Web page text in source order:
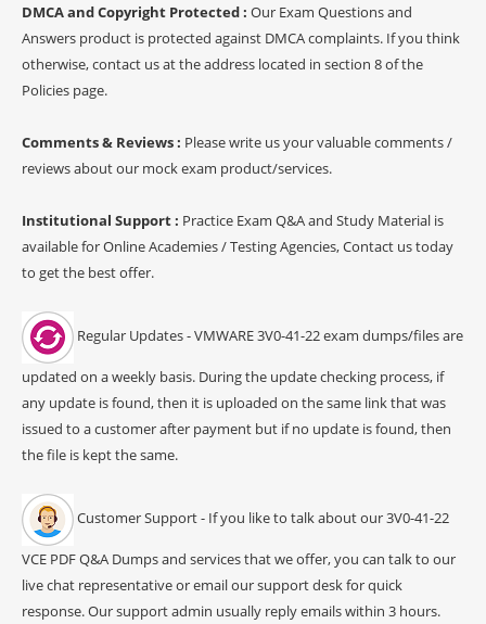
DMCA and Copyright Protected : Our Exam Questions and
Answers product is protected against DMCA complaints. If you think
otherwise, contact us at the address located in section 8 of the
Policies page.
Comments & Reviews : Please write us your valuable comments /
reviews about our mock exam product/services.
Institutional Support : Practice Exam Q&A and Study Material is
available for Online Academies / Testing Agencies, Contact us today
to get the best offer.
Regular Updates - VMWARE 3V0-41-22 exam dumps/files are
updated on a weekly basis. During the update checking process, if
any update is found, then it is uploaded on the same link that was
issued to a customer after payment but if no update is found, then
the file is kept the same.
Customer Support - If you like to talk about our 3V0-41-22
VCE PDF Q&A Dumps and services that we offer, you can talk to our
live chat representative or email our support desk for quick
response. Our support admin usually reply emails within 3 hours.